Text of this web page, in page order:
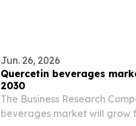
Jun. 26, 2026
Quercetin beverages
2030
The Business Research
beverages market will grow